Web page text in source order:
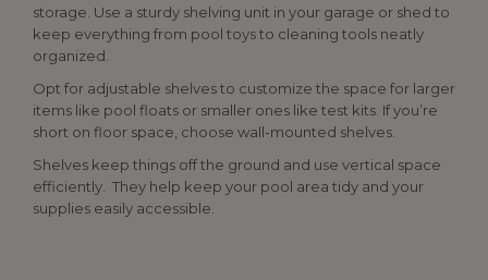
storage. Use a sturdy shelving unit in your garage or shed to
keep everything from pool toys to cleaning tools neatly
organized.
Opt for adjustable shelves to customize the space for larger
items like pool floats or smaller ones like test kits. If you’re
short on floor space, choose wall-mounted shelves.
Shelves keep things off the ground and use vertical space
efficiently. They help keep your pool area tidy and your
supplies easily accessible.